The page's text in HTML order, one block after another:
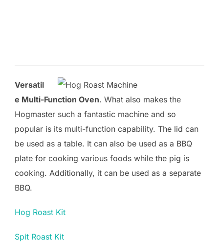
.
Versatil
e Multi-Function Oven. What also makes the
Hogmaster such a fantastic machine and so
popular is its multi-function capability. The lid can
be used as a table. It can also be used as a BBQ
plate for cooking various foods while the pig is
cooking. Additionally, it can be used as a separate
BBQ.
Hog Roast Kit
Spit Roast Kit